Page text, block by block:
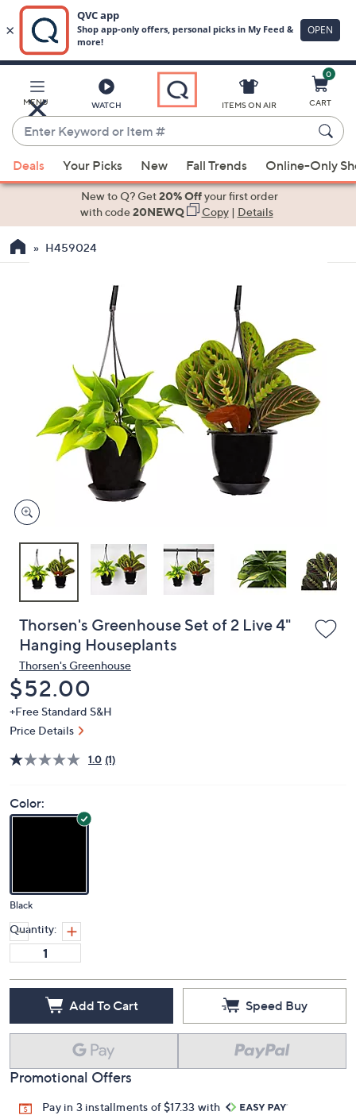
Main
Content
MENU WATCH
Enter
Keyword
or
Item
suggestions
the
right
devices
to
ITEMS ON AIR
0
CART
Deals Your Picks New Fall Trends Online-Only
New to Q? Get20% Offyour first order
with code20NEWQ Copy| Details
H459024
Thorsen's Greenhouse Set of 2 Live 4"
Hanging Houseplants
Thorsen's Greenhouse
Deleted
$52.00
+Free Standard S&H
Price Details
1.0 (1)
Color:
Black
Quantity:
Add To Cart Speed Buy
Promotional Offers
Pay in 3 installments of $17.33 with